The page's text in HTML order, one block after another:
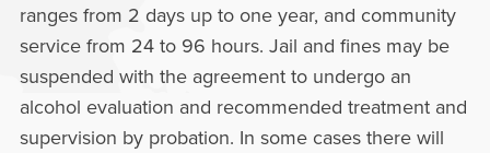
ranges from 2 days up to one year, and community
service from 24 to 96 hours. Jail and fines may be
suspended with the agreement to undergo an
alcohol evaluation and recommended treatment and
supervision by probation. In some cases there will